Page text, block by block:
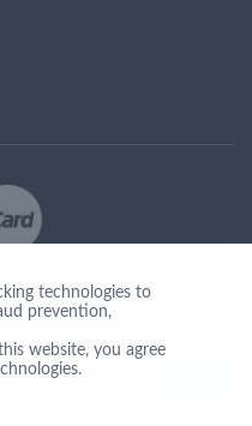
technologies to
prevention,
website, you agree